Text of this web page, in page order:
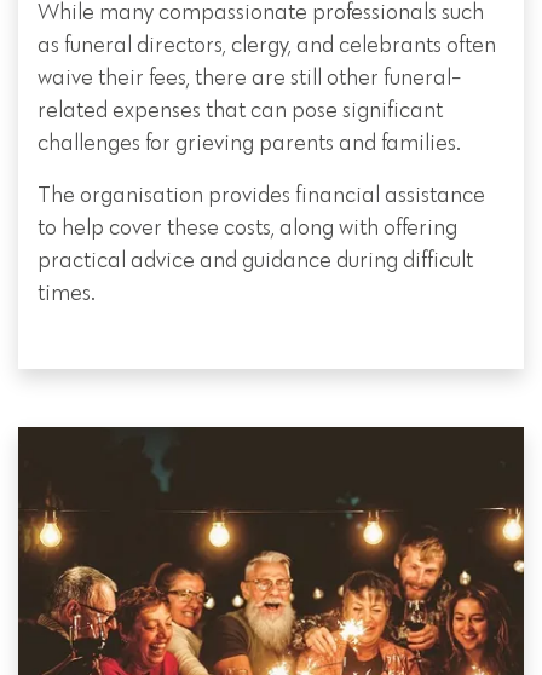
While many compassionate professionals such
as funeral directors, clergy, and celebrants often
waive their fees, there are still other funeral-
related expenses that can pose significant
challenges for grieving parents and families.
The organisation provides financial assistance
to help cover these costs, along with offering
practical advice and guidance during difficult
times.